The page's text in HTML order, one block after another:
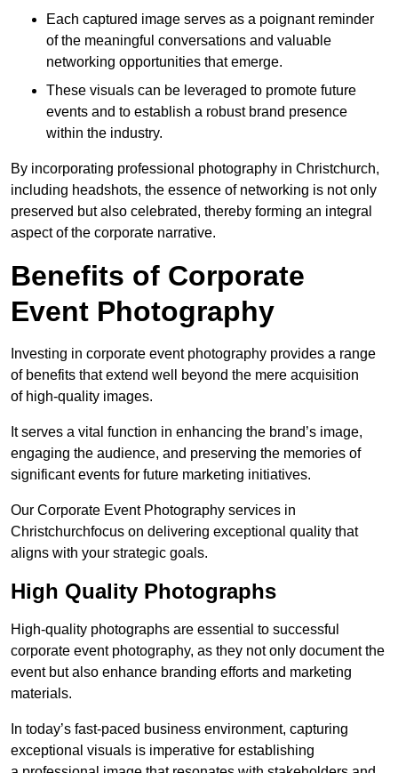
Each captured image serves as a poignant reminder
of the meaningful conversations and valuable
networking opportunities that emerge.
These visuals can be leveraged to promote future
events and to establish a robust brand presence
within the industry.
By incorporating professional photography in Christchurch,
including headshots, the essence of networking is not only
preserved but also celebrated, thereby forming an integral
aspect of the corporate narrative.
Benefits of Corporate
Event Photography
Investing in corporate event photography provides a range
of benefits that extend well beyond the mere acquisition
of high-quality images.
It serves a vital function in enhancing the brand’s image,
engaging the audience, and preserving the memories of
significant events for future marketing initiatives.
Our Corporate Event Photography services in
Christchurchfocus on delivering exceptional quality that
aligns with your strategic goals.
High Quality Photographs
High-quality photographs are essential to successful
corporate event photography, as they not only document the
event but also enhance branding efforts and marketing
materials.
In today’s fast-paced business environment, capturing
exceptional visuals is imperative for establishing